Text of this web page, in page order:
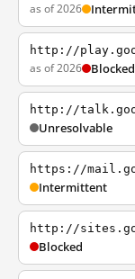
as of 2026
http://
as of 2026 Blocked
http://
Unresolvable
https://
Intermittent
http://
Blocked